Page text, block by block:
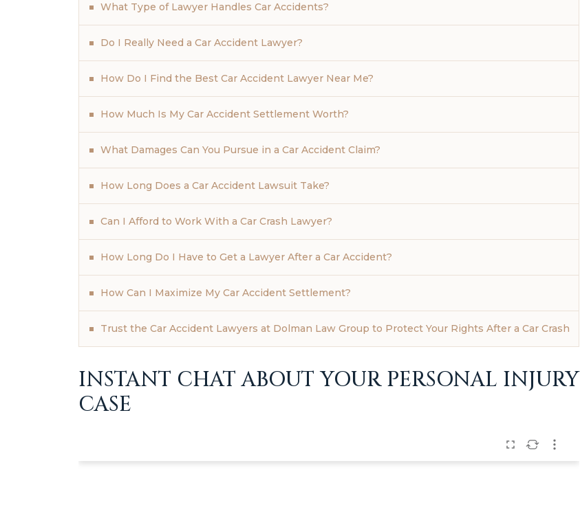
What Type of Lawyer Handles Car Accidents?
Do I Really Need a Car Accident Lawyer?
How Do I Find the Best Car Accident Lawyer Near Me?
How Much Is My Car Accident Settlement Worth?
What Damages Can You Pursue in a Car Accident Claim?
How Long Does a Car Accident Lawsuit Take?
Can I Afford to Work With a Car Crash Lawyer?
How Long Do I Have to Get a Lawyer After a Car Accident?
How Can I Maximize My Car Accident Settlement?
Trust the Car Accident Lawyers at Dolman Law Group to Protect Your Rights After a Car Crash
INSTANT CHAT ABOUT YOUR PERSONAL INJURY
CASE